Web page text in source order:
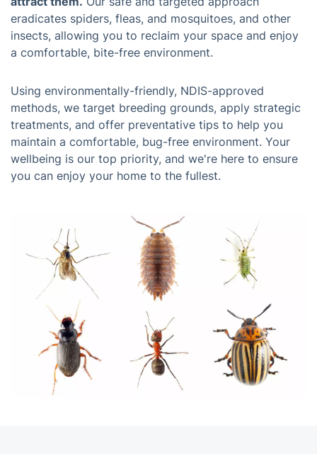
eradicates spiders, fleas, and mosquitoes, and other
insects, allowing you to reclaim your space and enjoy
a comfortable, bite-free environment.
Using environmentally-friendly, NDIS-approved
methods, we target breeding grounds, apply strategic
treatments, and offer preventative tips to help you
maintain a comfortable, bug-free environment. Your
wellbeing is our top priority, and we're here to ensure
you can enjoy your home to the fullest.